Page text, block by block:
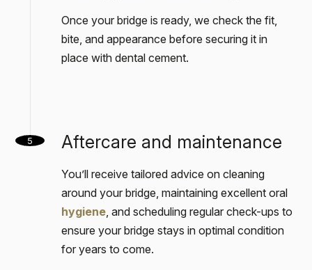
Once your bridge is ready, we check the fit,
bite, and appearance before securing it in
place with dental cement.
5 Aftercare and maintenance
You’ll receive tailored advice on cleaning
around your bridge, maintaining excellent oral
hygiene, and scheduling regular check-ups to
ensure your bridge stays in optimal condition
for years to come.